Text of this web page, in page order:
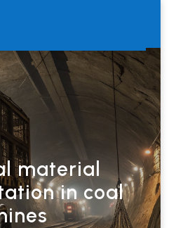
material
in coal